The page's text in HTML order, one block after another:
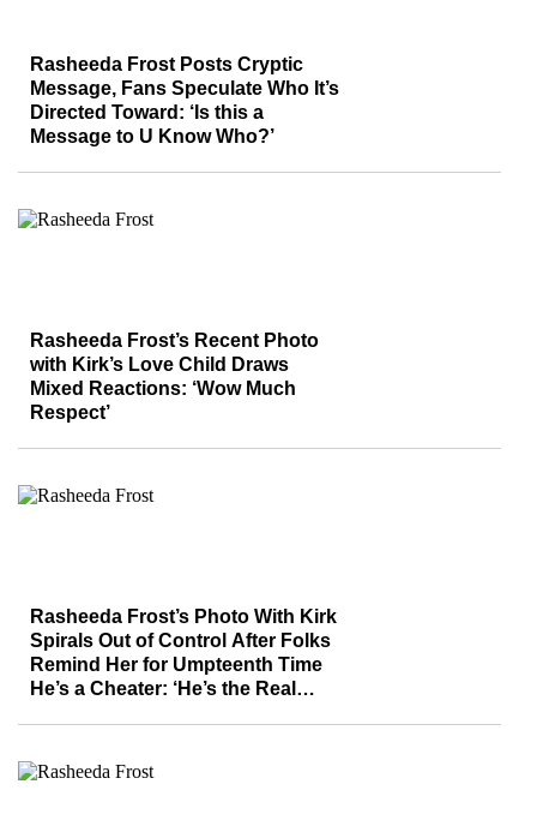
Rasheeda Frost Posts Cryptic
Message, Fans Speculate Who It’s
Directed Toward: ‘Is this a
Message to U Know Who?’
Rasheeda Frost’s Recent Photo
with Kirk’s Love Child Draws
Mixed Reactions: ‘Wow Much
Respect’
Rasheeda Frost’s Photo With Kirk
Spirals Out of Control After Folks
Remind Her for Umpteenth Time
He’s a Cheater: ‘He’s the Real